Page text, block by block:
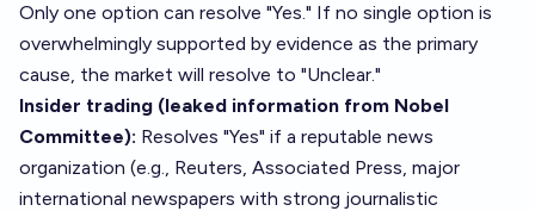
Only one option can resolve "Yes." If no single option is
overwhelmingly supported by evidence as the primary
cause, the market will resolve to "Unclear."
Insider trading (leaked information from Nobel
Committee): Resolves "Yes" if a reputable news
organization (e.g., Reuters, Associated Press, major
international newspapers with strong journalistic